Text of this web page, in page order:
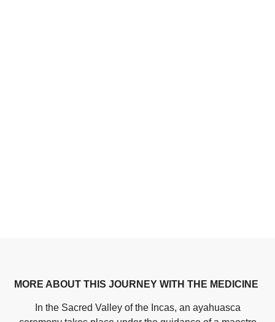
MORE ABOUT THIS JOURNEY WITH THE MEDICINE
In the Sacred Valley of the Incas, an ayahuasca